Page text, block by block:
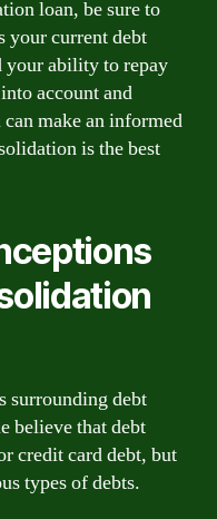
loan, be sure to
your current debt
your ability to repay
account and
make an informed
is the best
surrounding debt
believe that debt
credit card debt, but
types of debts.